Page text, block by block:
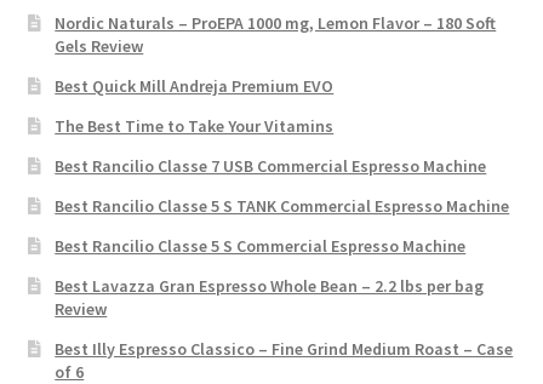
Nordic Naturals – ProEPA 1000 mg, Lemon Flavor – 180 Soft
Gels Review
Best Quick Mill Andreja Premium EVO
The Best Time to Take Your Vitamins
Best Rancilio Classe 7 USB Commercial Espresso Machine
Best Rancilio Classe 5 S TANK Commercial Espresso Machine
Best Rancilio Classe 5 S Commercial Espresso Machine
Best Lavazza Gran Espresso Whole Bean – 2.2 lbs per bag
Review
Best Illy Espresso Classico – Fine Grind Medium Roast – Case
of 6